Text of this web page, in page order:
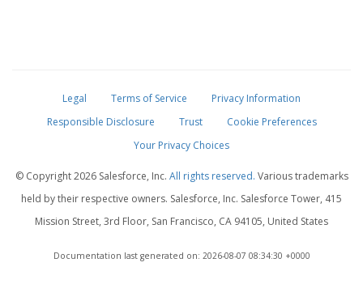
Legal Terms of Service
Privacy Information
Responsible Disclosure
Trust
Cookie Preferences
Your Privacy Choices
© Copyright2026 Salesforce, Inc. All rights reserved. Various trademarks
held by their respective owners. Salesforce, Inc. Salesforce Tower, 415
Mission Street, 3rd Floor, San Francisco, CA 94105, United States
Documentation last generated on: 2026-08-07 08:34:30 +0000